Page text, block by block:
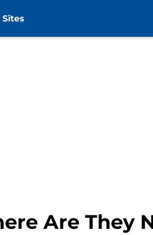
Sites
Are They